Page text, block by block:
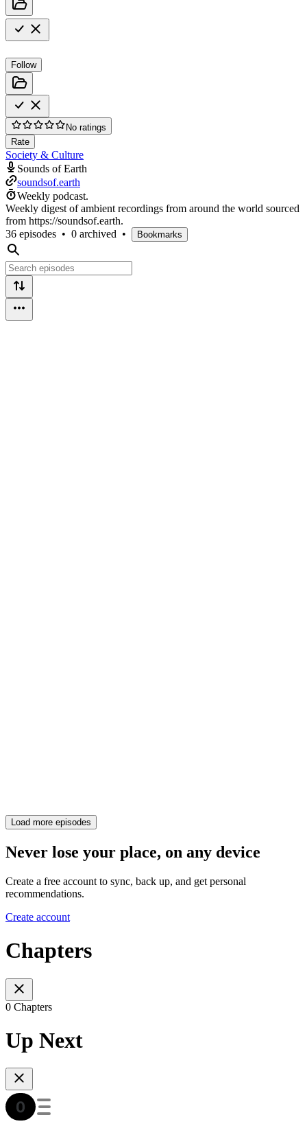
Follow
No ratings
Rate
Society & Culture
Sounds of Earth
soundsof.earth
Weekly podcast.
Weekly digest of ambient recordings from around the world sourced
from https://soundsof.earth.
36 episodes • 0 archived • Bookmarks
Load more episodes
Never lose your place, on any device
Create a free account to sync, back up, and get personal
recommendations.
Create account
Chapters
0 Chapters
Up Next